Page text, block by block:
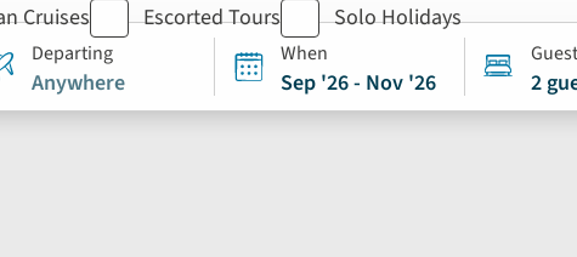
Cruises Escorted Tours Solo Holidays
Departing
Anywhere
When
Sep '26 - Nov '26 2